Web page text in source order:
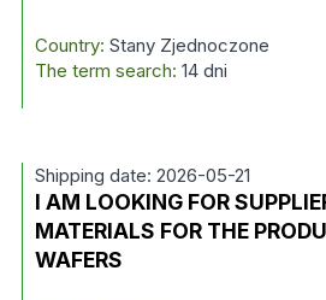
Country: Stany Zjednoczone
The term search: 14 dni
Shipping date: 2026-05-21
I AM LOOKING FOR
MATERIALS FOR THE
WAFERS